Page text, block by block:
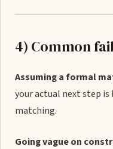
4) Common
Assuming a formal
your actual next step
matching.
Going vague on